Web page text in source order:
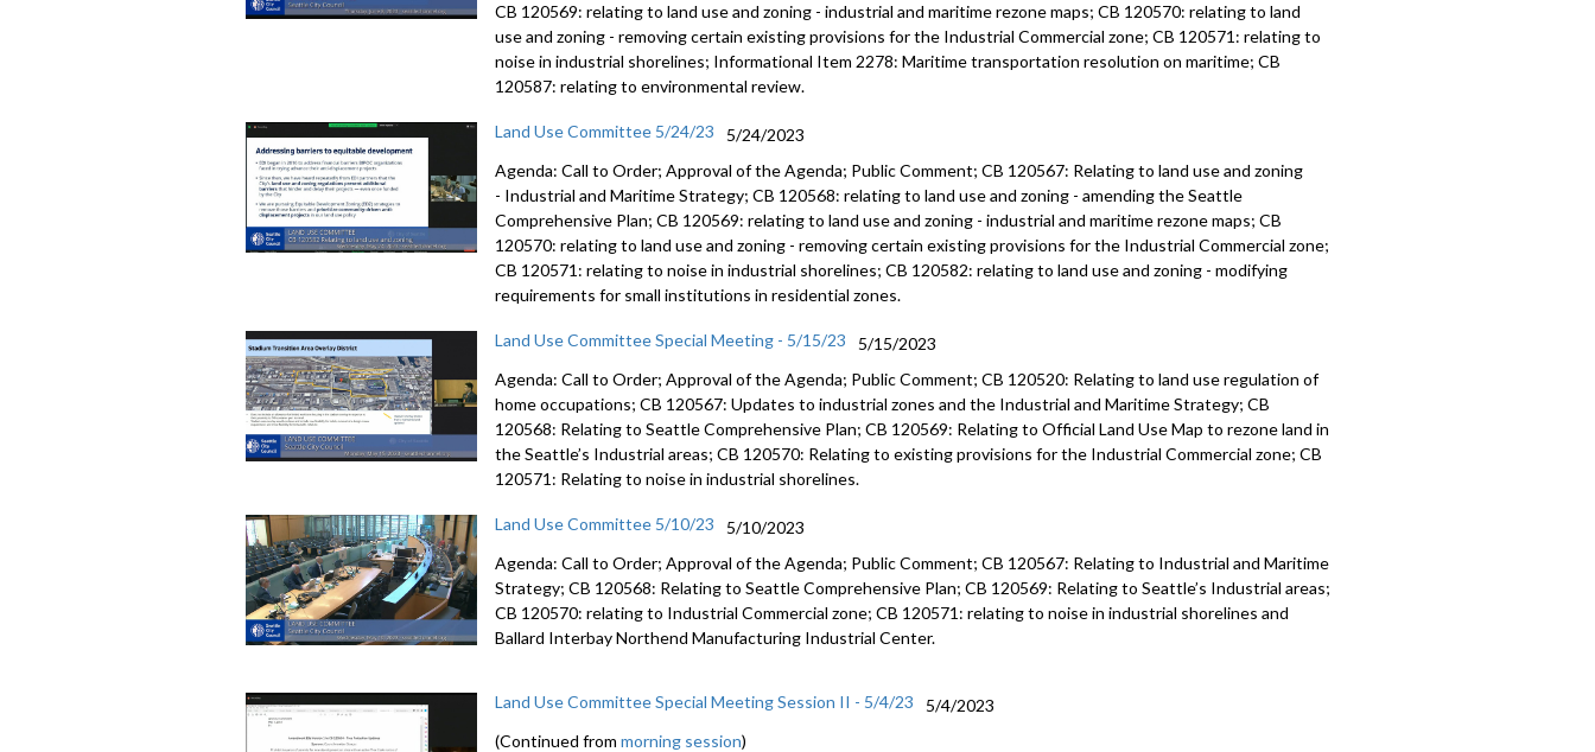
CB 120569: relating to land use and zoning - industrial and maritime rezone maps; CB 120570: relating to land
use and zoning - removing certain existing provisions for the Industrial Commercial zone; CB 120571: relating to
noise in industrial shorelines; Informational Item 2278: Maritime transportation resolution on maritime; CB
120587: relating to environmental review.
Land Use Committee 5/24/23
5/24/2023
Agenda: Call to Order; Approval of the Agenda; Public Comment; CB 120567: Relating to land use and zoning
- Industrial and MaritimeStrategy; CB 120568:relating to land use and zoning - amending theSeattle
Comprehensive Plan; CB 120569:relating to land use and zoning - industrial and maritime rezone maps; CB
120570:relating to land use and zoning - removingcertain existing provisions for the Industrial Commercial zone;
CB 120571:relating to noise in industrial shorelines; CB 120582:relating to land use and zoning -modifying
requirements for small institutions in residential zones.
Land Use Committee Special Meeting - 5/15/23
5/15/2023
Agenda: Call to Order; Approval of the Agenda; Public Comment; CB 120520: Relating to land use regulation of
home occupations; CB 120567: Updates to industrial zones and the Industrial and Maritime Strategy; CB
120568: Relating to Seattle Comprehensive Plan; CB 120569: Relating to Official Land Use Map to rezone land in
the Seattle’s Industrial areas; CB 120570: Relating to existing provisions for the Industrial Commercial zone; CB
120571: Relating to noise in industrial shorelines.
Land Use Committee 5/10/23
5/10/2023
Agenda: Call to Order; Approval of the Agenda; Public Comment; CB 120567: Relating to Industrial and Maritime
Strategy; CB 120568: Relating to Seattle Comprehensive Plan; CB 120569: Relating to Seattle’s Industrial areas;
CB 120570: relating to Industrial Commercial zone; CB 120571: relating to noise in industrial shorelines and
Ballard Interbay Northend Manufacturing Industrial Center.
Land Use Committee Special Meeting Session II - 5/4/23
5/4/2023
(Continued frommorning session)